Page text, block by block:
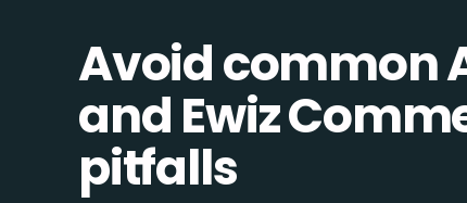
Avoid common
and Ewiz
pitfalls